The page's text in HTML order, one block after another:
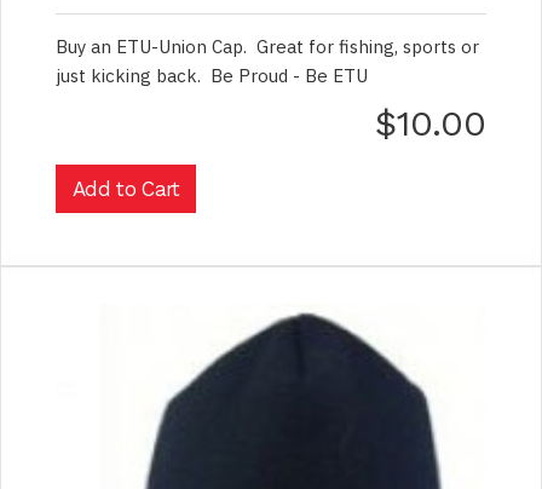
Buy an ETU-Union Cap. Great for fishing, sports or
just kicking back. Be Proud - Be ETU
$10.00